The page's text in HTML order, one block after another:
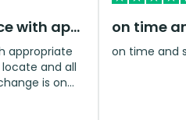
Seemlese experience with appropriate…
appropriate
and all
is on
on time
on time and